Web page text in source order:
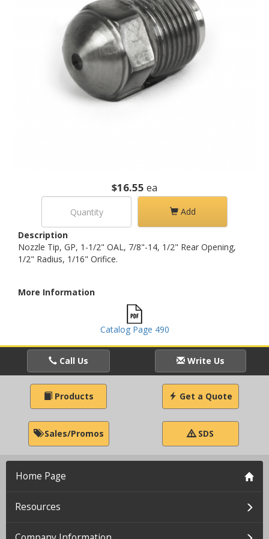
$16.55 ea
Add
Description
Nozzle Tip, GP, 1-1/2" OAL, 7/8"-14, 1/2" Rear Opening,
1/2" Radius, 1/16" Orifice.
More Information
Catalog Page 490
Call Us Write Us
Products Get a Quote
Sales/Promos SDS
Home Page
Resources